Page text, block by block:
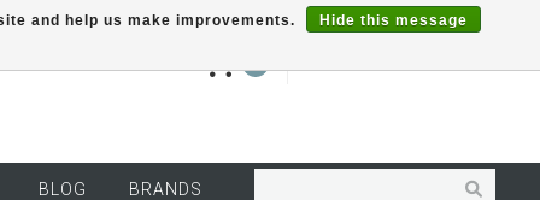
ACCOUNT
BLOG BRANDS
and help us make improvements.
Hide this message